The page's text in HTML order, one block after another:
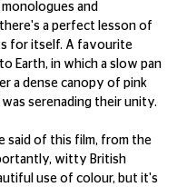
and
a perfect lesson of
for itself. A favourite
Earth, in which a slow pan
a dense canopy of pink
serenading their unity.
said of this film, from the
witty British
use of colour, but it's